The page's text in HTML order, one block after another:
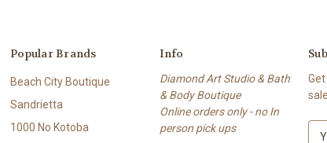
Popular Brands
Beach City Boutique
Sandrietta
1000 No Kotoba
Info
Diamond Art Studio & Bath
& Body Boutique
Online orders only - no In
person pick ups